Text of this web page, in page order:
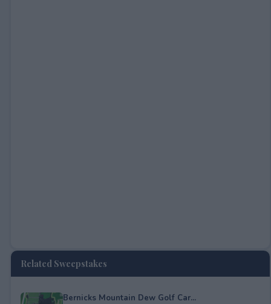
Related Sweepstakes
Bernicks Mountain Dew Golf Car...